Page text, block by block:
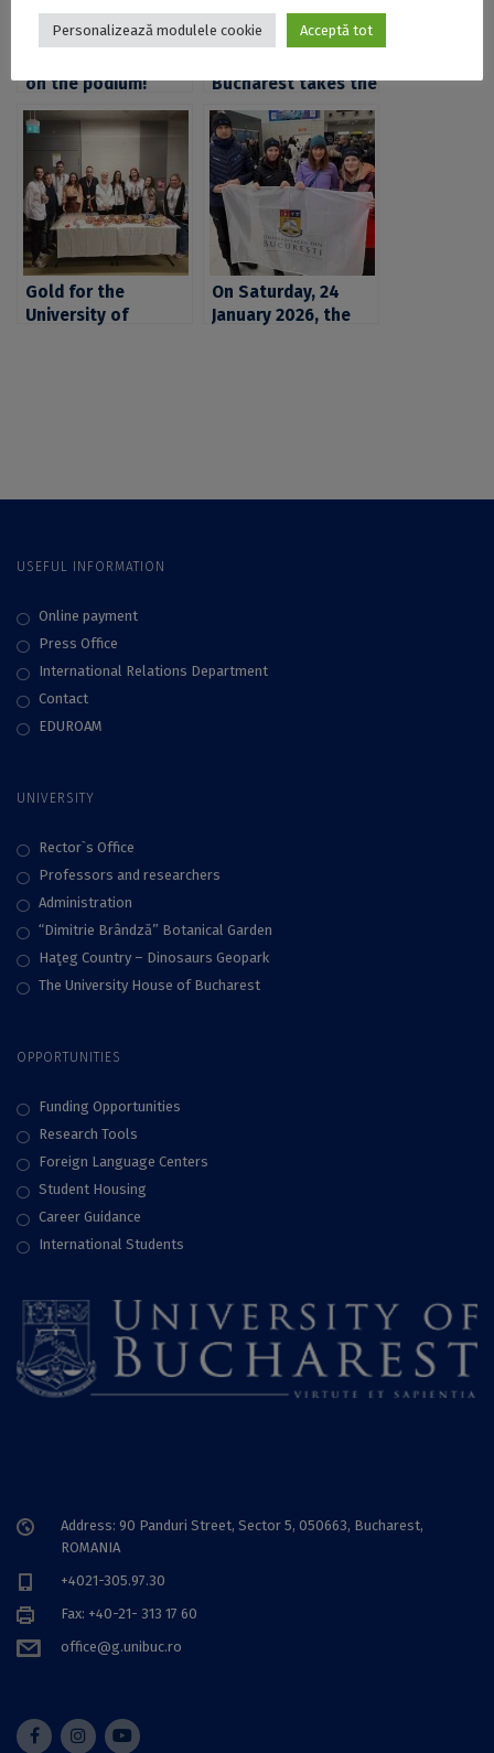
on the podium!
Sporting Success at
the National
University Karate
Championship in
Bucharest
Bucharest takes the
podium as FMI
students excel at
the National
Student
Competition “Traian
Lalescu”
Gold for the
University of
On Saturday, 24
January 2026, the
the University of
USEFUL INFORMATION
Online payment
Press Office
International Relations Department
Contact
EDUROAM
UNIVERSITY
Rector`s Office
Professors and researchers
Administration
“Dimitrie Brândză” Botanical Garden
Haţeg Country – Dinosaurs Geopark
The University House of Bucharest
OPPORTUNITIES
Funding Opportunities
Research Tools
Foreign Language Centers
Student Housing
Career Guidance
International Students
Address: 90 Panduri Street, Sector 5, 050663, Bucharest,
ROMANIA
+4021-305.97.30
Fax: +40-21- 313 17 60
office@g.unibuc.ro
Personalizează modulele cookie Acceptă tot